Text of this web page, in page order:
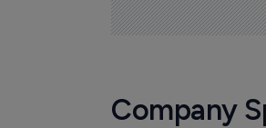
Company